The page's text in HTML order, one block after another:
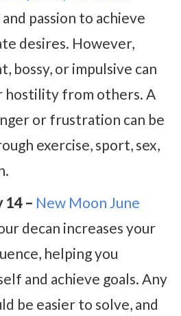
passion to achieve
desires. However,
bossy, or impulsive can
hostility from others. A
or frustration can be
exercise, sport, sex,
14 – New Moon June
decan increases your
helping you
and achieve goals. Any
be easier to solve, and